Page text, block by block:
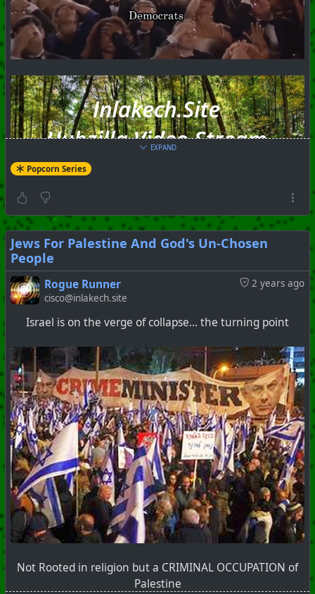
#Popcorn#
+++ Hubzilla Stream +++
EXPAND
Popcorn Series
Jews For Palestine And God's Un-Chosen
People
2 years ago
Rogue Runner
cisco@inlakech.site
Israel is on the verge of collapse... the turning point
Not Rooted in religion but a CRIMINAL OCCUPATION of
Palestine